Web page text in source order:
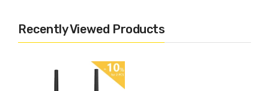
Recently Viewed Products